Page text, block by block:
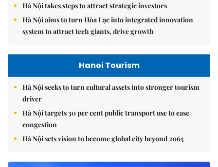
Hà Nội takes steps to attract strategic investors
Hà Nội aims to turn Hòa Lạc into integrated innovation
system to attract tech giants, drive growth
Hanoi Tourism
Hà Nội seeks to turn cultural assets into stronger tourism
driver
Hà Nội targets 30 per cent public transport use to ease
congestion
Hà Nội sets vision to become global city beyond 2065